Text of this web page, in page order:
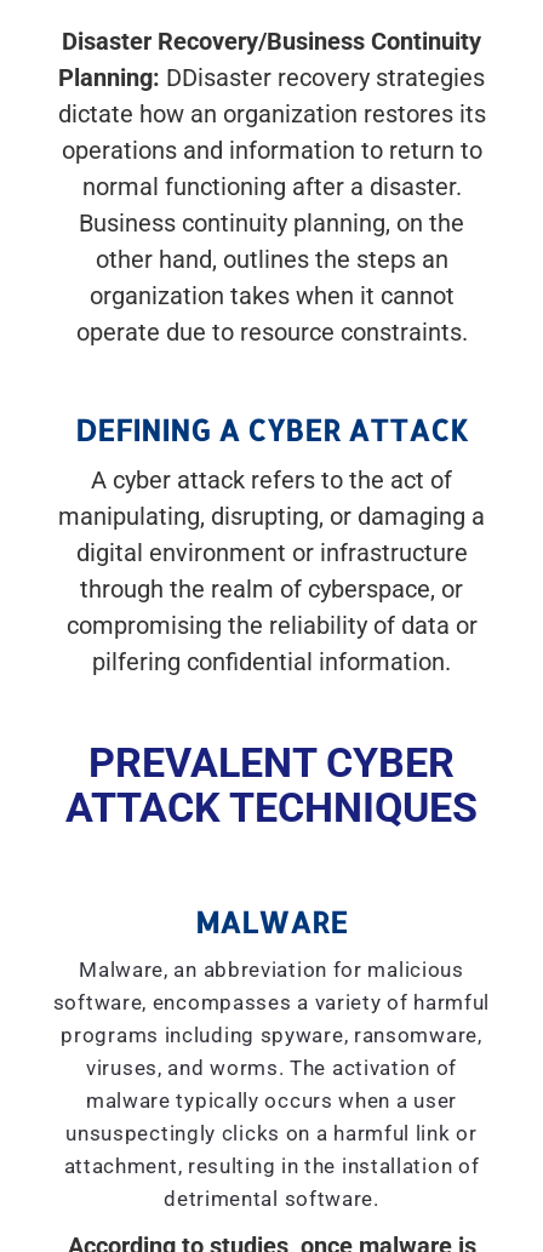
Disaster Recovery/Business Continuity
Planning: DDisaster recovery strategies
dictate how an organization restores its
operations and information to return to
normal functioning after a disaster.
Business continuity planning, on the
other hand, outlines the steps an
organization takes when it cannot
operate due to resource constraints.
DEFINING A CYBER ATTACK
A cyber attack refers to the act of
manipulating, disrupting, or damaging a
digital environment or infrastructure
through the realm of cyberspace, or
compromising the reliability of data or
pilfering confidential information.
PREVALENT CYBER
ATTACK TECHNIQUES
MALWARE
Malware, an abbreviation for malicious
software, encompasses a variety of harmful
programs including spyware, ransomware,
viruses, and worms. The activation of
malware typically occurs when a user
unsuspectingly clicks on a harmful link or
attachment, resulting in the installation of
detrimental software.
According to studies, once malware is